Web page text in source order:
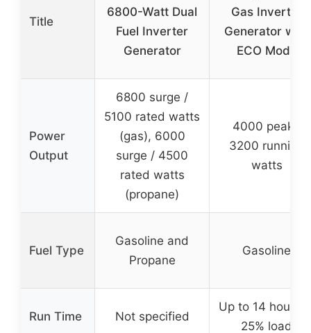
Title
6800-Watt Dual
Fuel Inverter
Generator
Gas Inverter
Generator with
ECO Mode
Power
Output
6800 surge /
5100 rated watts
(gas), 6000
surge / 4500
rated watts
(propane)
4000 peak /
3200 running
watts
Fuel Type
Gasoline and
Propane
Gasoline
Run Time Not specified
Up to 14 hours
25% load